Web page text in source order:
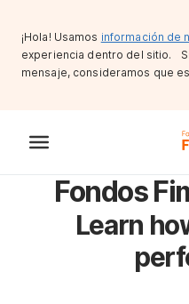
¡Hola! Usamos información de
experiencia dentro del sitio.
mensaje, consideramos que
Fondos
Learn